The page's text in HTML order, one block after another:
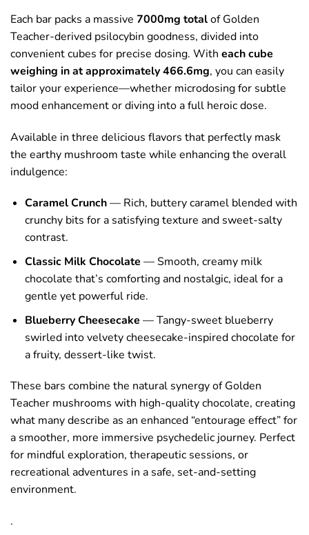
Each bar packs a massive 7000mg totalof Golden
Teacher-derived psilocybin goodness, divided into
convenient cubes for precise dosing. With each cube
weighing in at approximately 466.6mg, you can easily
tailor your experience—whether microdosing for subtle
mood enhancement or diving into a full heroic dose.
Available in three delicious flavors that perfectly mask
the earthy mushroom taste while enhancing the overall
indulgence:
Caramel Crunch— Rich, buttery caramel blended with
crunchy bits for a satisfying texture and sweet-salty
contrast.
Classic Milk Chocolate — Smooth, creamy milk
chocolate that’s comforting and nostalgic, ideal for a
gentle yet powerful ride.
Blueberry Cheesecake — Tangy-sweet blueberry
swirled into velvety cheesecake-inspired chocolate for
a fruity, dessert-like twist.
These bars combine the natural synergy of Golden
Teacher mushrooms with high-quality chocolate, creating
what many describe as an enhanced “entourage effect” for
a smoother, more immersive psychedelic journey. Perfect
for mindful exploration, therapeutic sessions, or
recreational adventures in a safe, set-and-setting
environment.
.